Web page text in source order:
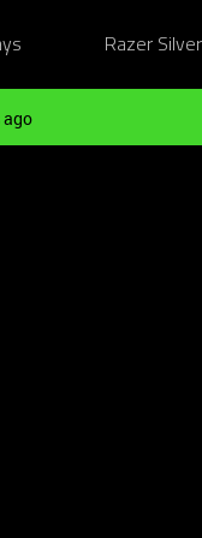
Razer Silver
ago